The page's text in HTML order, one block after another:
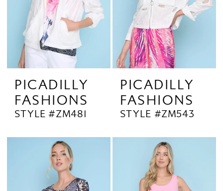
PICADILLY
FASHIONS
STYLE #ZM481
PICADILLY
FASHIONS
STYLE #ZM543